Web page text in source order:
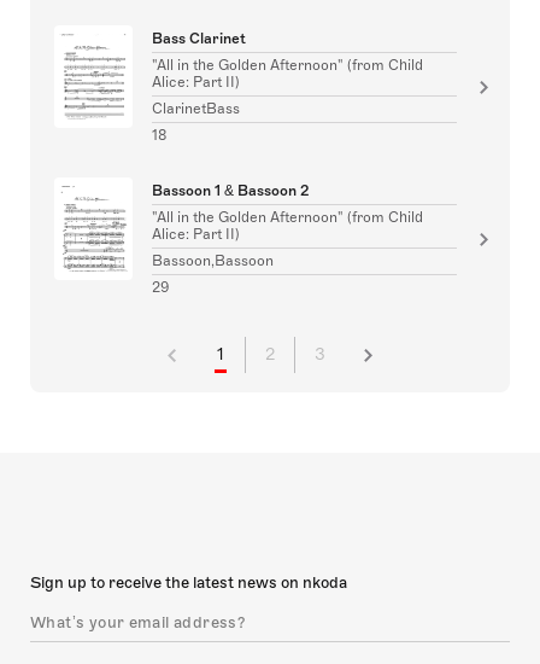
Bass Clarinet
"All in the Golden Afternoon" (from Child
Alice: Part II)
ClarinetBass
18
Bassoon 1 & Bassoon 2
"All in the Golden Afternoon" (from Child
Alice: Part II)
Bassoon,Bassoon
29
1 2 3
Sign up to receive the latest news on nkoda